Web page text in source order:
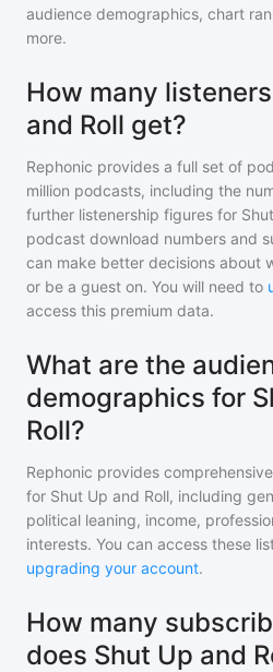
audience demographics, chart
more.
How many
and Roll get?
Rephonic provides a full set of
million podcasts, including the
further listenership figures for
podcast download numbers and
can make better decisions about
or be a guest on. You will need to
access this premium data.
What are the
demographics for
Roll?
Rephonic provides
for Shut Up and Roll, including
political leaning, income,
interests. You can access these
upgrading your account.
How many
does Shut Up and